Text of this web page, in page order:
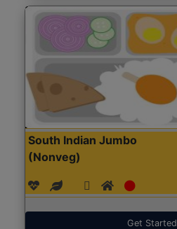
South Indian Jumbo
(Nonveg)
Get Started